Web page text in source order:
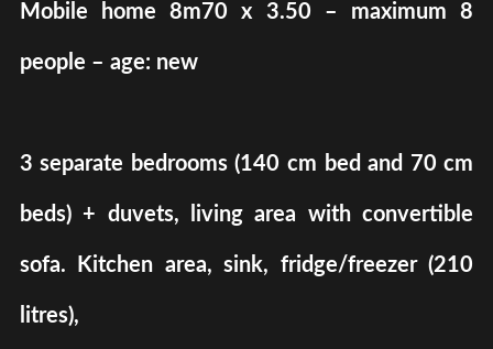
Mobile home 8m70 x 3.50 – maximum 8
people – age: new
3 separate bedrooms (140 cm bed and 70 cm
beds) + duvets, living area with convertible
sofa. Kitchen area, sink, fridge/freezer (210
litres),